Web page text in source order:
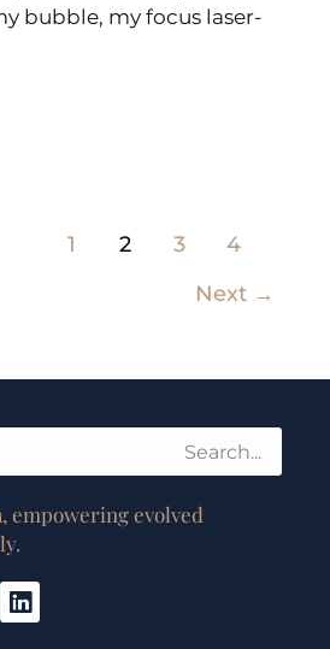
bubble, my focus laser-
1 2 3
4
Next →
empowering evolved
L
i